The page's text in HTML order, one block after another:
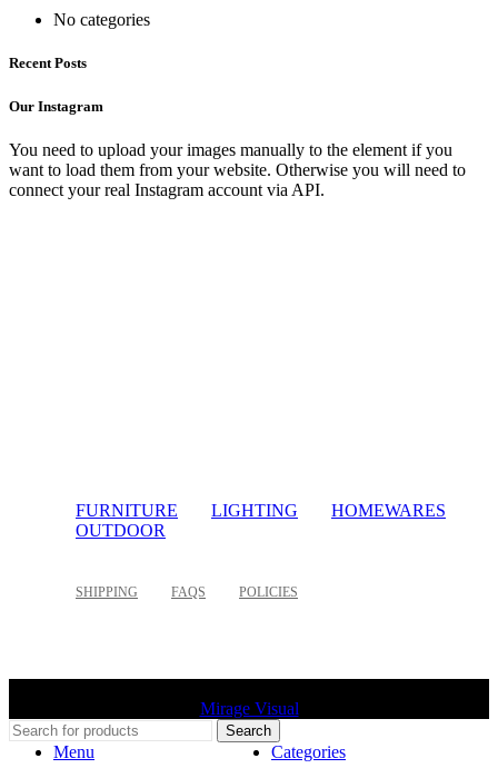
No categories
Recent Posts
Our Instagram
You need to upload your images manually to the element if you
want to load them from your website. Otherwise you will need to
connect your real Instagram account via API.
FURNITURE LIGHTING
HOMEWARES
OUTDOOR
SHIPPING FAQS POLICIES
Mirage Visual
Search
Menu
Categories